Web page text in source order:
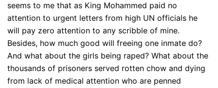
seems to me that as King Mohammed paid no
attention to urgent letters from high UN officials he
will pay zero attention to any scribble of mine.
Besides, how much good will freeing one inmate do?
And what about the girls being raped? What about the
thousands of prisoners served rotten chow and dying
from lack of medical attention who are penned